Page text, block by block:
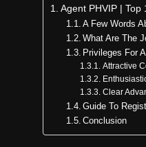
Agent PHVIP |
A Few Words
What Are The
Privileges For
Attractive
Clear
Guide To
Conclusion